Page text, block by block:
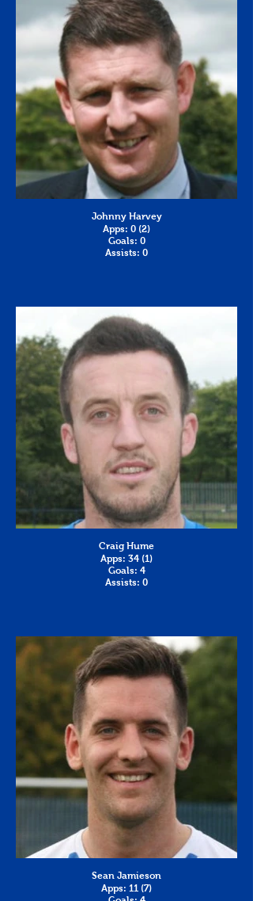
Johnny Harvey
Apps: 0 (2)
Goals: 0
Assists: 0
Craig Hume
Apps: 34 (1)
Goals: 4
Assists: 0
Sean Jamieson
Apps: 11 (7)